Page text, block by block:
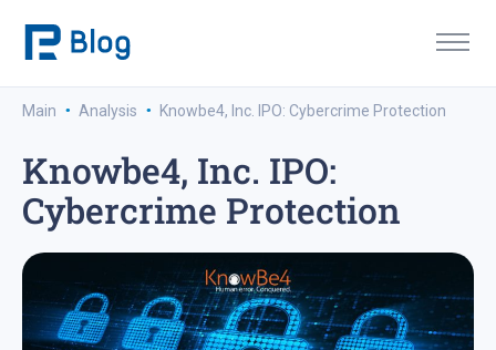
Main · Analysis · Knowbe4, Inc. IPO: Cybercrime Protection
Knowbe4, Inc. IPO:
Cybercrime Protection